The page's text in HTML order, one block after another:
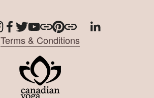
Terms & Conditions